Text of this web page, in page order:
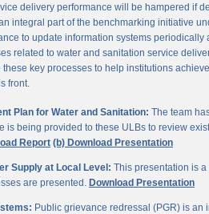
delivery performance will be hampered if
integral part of the benchmarking initiative
to update information systems
related to water and sanitation service
key processes to help institutions
front.
Plan for Water and Sanitation: The team
is being provided to these ULBs to review
Report (b) Download Presentation
Supply at Local Level: This presentation is
are presented. Download Presentation
Public grievance redressal (PGR) is an